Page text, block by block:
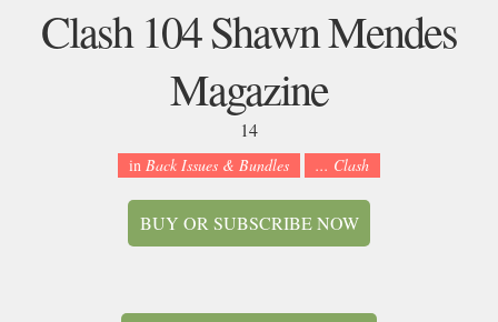
Clash 104 Shawn Mendes
Magazine
14
in Back Issues & Bundles ... Clash
BUY OR SUBSCRIBE NOW